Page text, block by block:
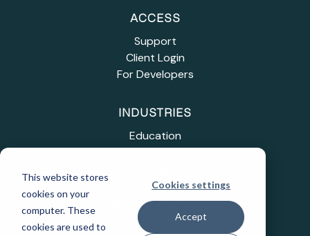
This website stores
cookies on your
computer. These
cookies are used to
Cookies settings
Accept
ACCESS
Support
Client Login
For Developers
INDUSTRIES
Education
Healthcare
Public Sector
Telecommunications
Transportation